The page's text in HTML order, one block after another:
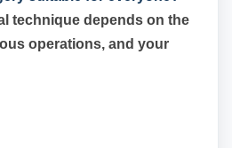
technique depends on the
operations, and your